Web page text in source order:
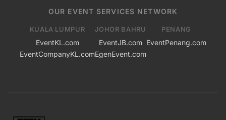
OUR EVENT SERVICES NETWORK
KUALA LUMPUR
EventKL.com
EventCompanyKL.com
JOHOR BAHRU
EventJB.com
EgenEvent.com
PENANG
EventPenang.com